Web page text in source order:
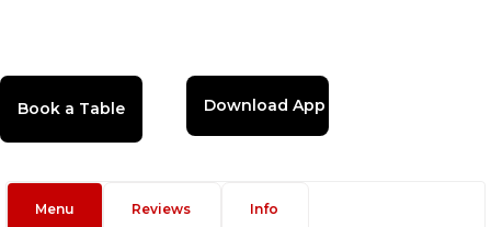
Download App
Menu Reviews Info